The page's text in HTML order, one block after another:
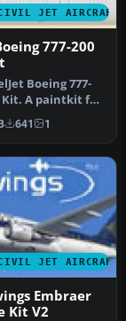
JET AIRCRAFT
777-200
Boeing 777-
Kit. A paintkit for
model by …
641 1
JET AIRCRAFT
Embraer
Kit V2